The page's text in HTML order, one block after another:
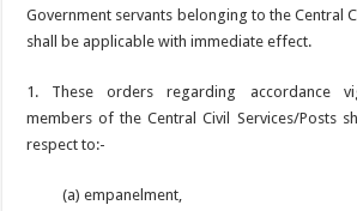
Government servants belonging to the Central
shall be applicable with immediate effect.
1. These orders regarding accordance
members of the Central Civil Services/Posts
respect to:-
(a) empanelment,